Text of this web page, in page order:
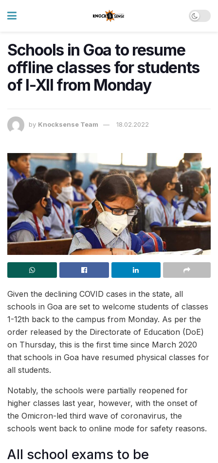
Schools in Goa to resume
offline classes for students
of I-XII from Monday
by Knocksense Team 18.02.2022
Given the declining COVID cases in the state, all
schools in Goa are set to welcome students of classes
1-12th back to the campus from Monday. As per the
order released by the Directorate of Education (DoE)
on Thursday, this is the first time since March 2020
that schools in Goa have resumed physical classes for
all students.
Notably, the schools were partially reopened for
higher classes last year, however, with the onset of
the Omicron-led third wave of coronavirus, the
schools went back to online mode for safety reasons.
All school exams to be